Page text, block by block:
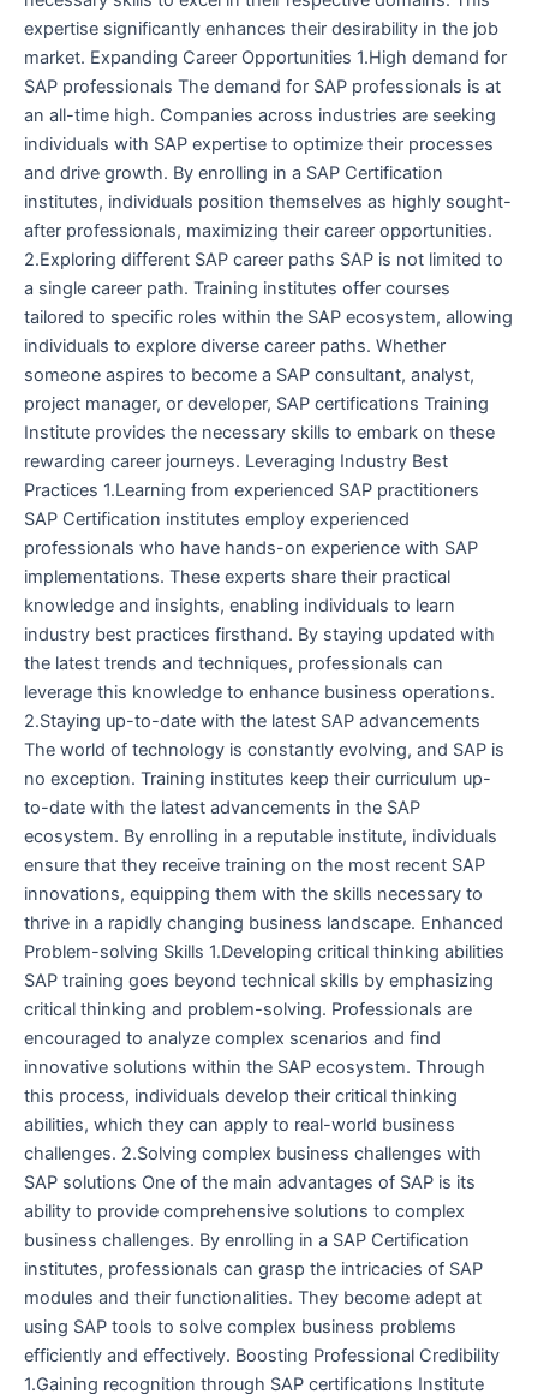
expertise significantly enhances their desirability in the job
market. Expanding Career Opportunities 1.High demand for
SAP professionals The demand for SAP professionals is at
an all-time high. Companies across industries are seeking
individuals with SAP expertise to optimize their processes
and drive growth. By enrolling in a SAP Certification
institutes, individuals position themselves as highly sought-
after professionals, maximizing their career opportunities.
2.Exploring different SAP career paths SAP is not limited to
a single career path. Training institutes offer courses
tailored to specific roles within the SAP ecosystem, allowing
individuals to explore diverse career paths. Whether
someone aspires to become a SAP consultant, analyst,
project manager, or developer, SAP certifications Training
Institute provides the necessary skills to embark on these
rewarding career journeys. Leveraging Industry Best
Practices 1.Learning from experienced SAP practitioners
SAP Certification institutes employ experienced
professionals who have hands-on experience with SAP
implementations. These experts share their practical
knowledge and insights, enabling individuals to learn
industry best practices firsthand. By staying updated with
the latest trends and techniques, professionals can
leverage this knowledge to enhance business operations.
2.Staying up-to-date with the latest SAP advancements
The world of technology is constantly evolving, and SAP is
no exception. Training institutes keep their curriculum up-
to-date with the latest advancements in the SAP
ecosystem. By enrolling in a reputable institute, individuals
ensure that they receive training on the most recent SAP
innovations, equipping them with the skills necessary to
thrive in a rapidly changing business landscape. Enhanced
Problem-solving Skills 1.Developing critical thinking abilities
SAP training goes beyond technical skills by emphasizing
critical thinking and problem-solving. Professionals are
encouraged to analyze complex scenarios and find
innovative solutions within the SAP ecosystem. Through
this process, individuals develop their critical thinking
abilities, which they can apply to real-world business
challenges. 2.Solving complex business challenges with
SAP solutions One of the main advantages of SAP is its
ability to provide comprehensive solutions to complex
business challenges. By enrolling in a SAP Certification
institutes, professionals can grasp the intricacies of SAP
modules and their functionalities. They become adept at
using SAP tools to solve complex business problems
efficiently and effectively. Boosting Professional Credibility
1.Gaining recognition through SAP certifications Institute